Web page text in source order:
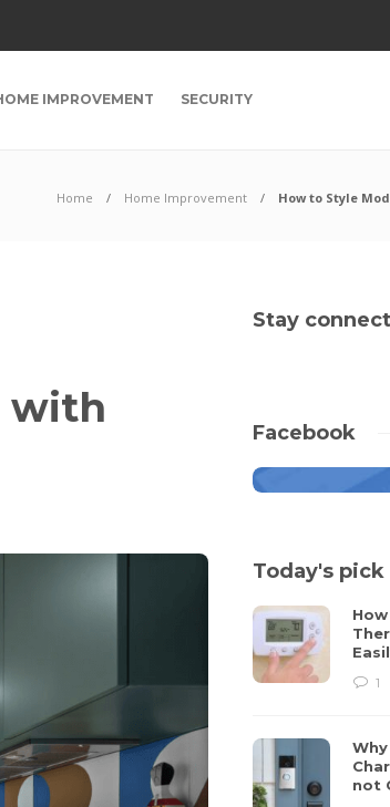
IMPROVEMENT SECURITY
Home Home Improvement How to Style
with
Stay
Facebook
Today's pick
1
not